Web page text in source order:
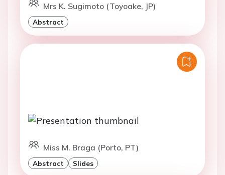
Mrs K. Sugimoto (Toyoake, JP)
Abstract
Miss M. Braga (Porto, PT)
Abstract Slides